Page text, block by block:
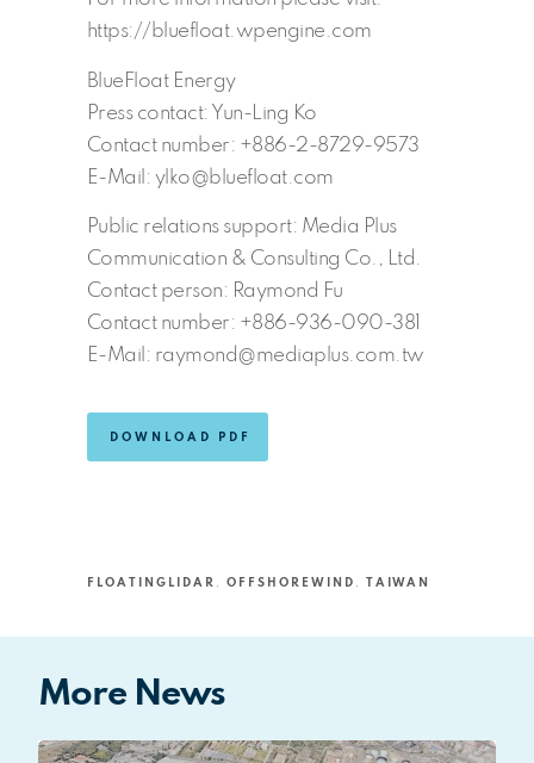
https://bluefloat.wpengine.com
BlueFloat Energy
Press contact: Yun-Ling Ko
Contact number: +886-2-8729-9573
E-Mail: ylko@bluefloat.com
Public relations support: Media Plus
Communication & Consulting Co., Ltd.
Contact person: Raymond Fu
Contact number: +886-936-090-381
E-Mail: raymond@mediaplus.com.tw
DOWNLOAD PDF
FLOATINGLIDAR , OFFSHOREWIND , TAIWAN
More News